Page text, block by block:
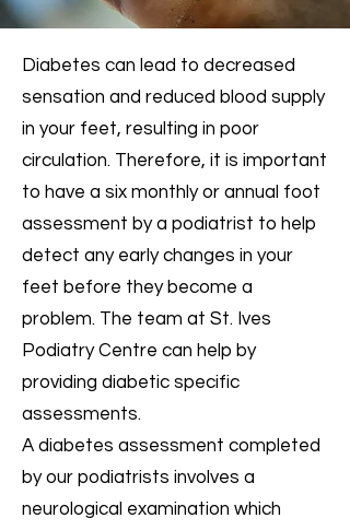
Diabetes can lead to decreased
sensation and reduced blood supply
in your feet, resulting in poor
circulation. Therefore, it is important
to have a six monthly or annual foot
assessment by a podiatrist to help
detect any early changes in your
feet before they become a
problem. The team at St. Ives
Podiatry Centre can help by
providing diabetic specific
assessments.
A diabetes assessment completed
by our podiatrists involves a
neurological examination which